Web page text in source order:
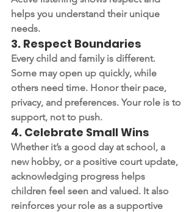
helps you understand their unique
needs.
3. Respect Boundaries
Every child and family is different.
Some may open up quickly, while
others need time. Honor their pace,
privacy, and preferences. Your role is to
support, not to push.
4. Celebrate Small Wins
Whether it’s a good day at school, a
new hobby, or a positive court update,
acknowledging progress helps
children feel seen and valued. It also
reinforces your role as a supportive